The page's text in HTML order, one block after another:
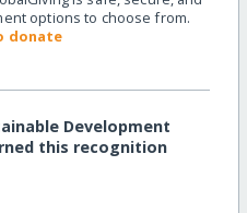
options to choose from.
donate
Development
this recognition